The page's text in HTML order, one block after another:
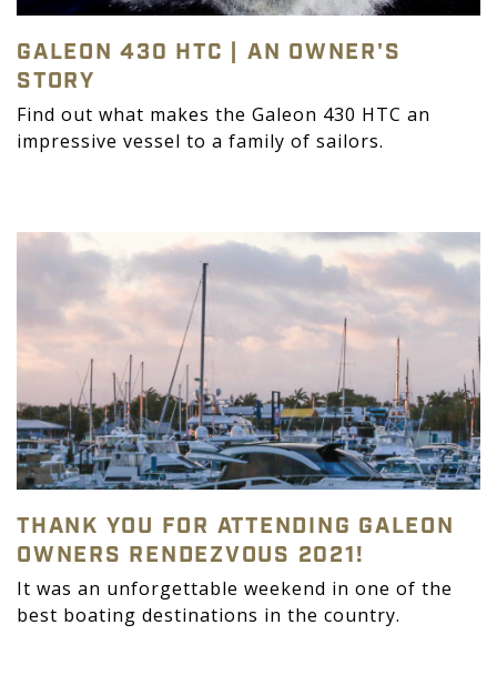
GALEON 430 HTC | AN OWNER'S
STORY
Find out what makes the Galeon 430 HTC an
impressive vessel to a family of sailors.
THANK YOU FOR ATTENDING GALEON
OWNERS RENDEZVOUS 2021!
It was an unforgettable weekend in one of the
best boating destinations in the country.